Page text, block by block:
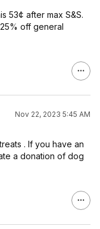
53¢ after max S&S.
off general
Nov 22, 2023 5:45 AM
. If you have an
a donation of dog